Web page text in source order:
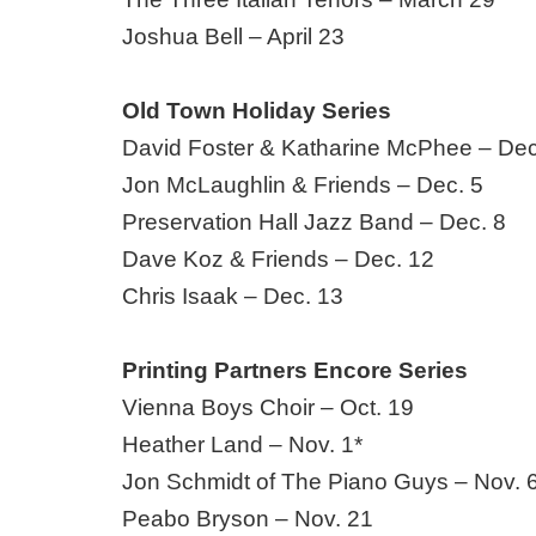
Joshua Bell – April 23
Old Town Holiday Series
David Foster & Katharine McPhee –
Jon McLaughlin & Friends – Dec. 5
Preservation Hall Jazz Band – Dec. 8
Dave Koz & Friends – Dec. 12
Chris Isaak – Dec. 13
Printing Partners Encore Series
Vienna Boys Choir – Oct. 19
Heather Land – Nov. 1*
Jon Schmidt of The Piano Guys – Nov.
Peabo Bryson – Nov. 21